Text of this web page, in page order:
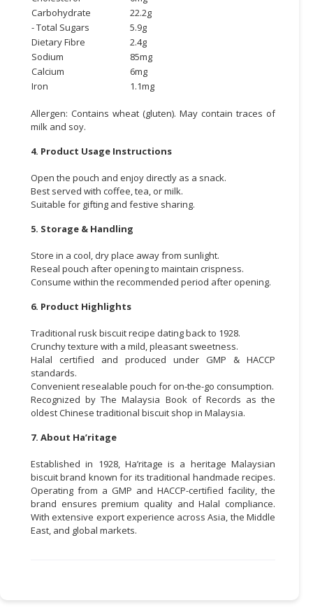
Carbohydrate
22.2g
- Total Sugars
5.9g
Dietary Fibre
2.4g
Sodium
85mg
Calcium
6mg
Iron
1.1mg
Allergen: Contains wheat (gluten). May contain traces of
milk and soy.
4. Product Usage Instructions
Open the pouch and enjoy directly as a snack.
Best served with coffee, tea, or milk.
Suitable for gifting and festive sharing.
5. Storage & Handling
Store in a cool, dry place away from sunlight.
Reseal pouch after opening to maintain crispness.
Consume within the recommended period after opening.
6. Product Highlights
Traditional rusk biscuit recipe dating back to 1928.
Crunchy texture with a mild, pleasant sweetness.
Halal certified and produced under GMP & HACCP
standards.
Convenient resealable pouch for on-the-go consumption.
Recognized by The Malaysia Book of Records as the
oldest Chinese traditional biscuit shop in Malaysia.
7. About Ha’ritage
Established in 1928, Ha’ritage is a heritage Malaysian
biscuit brand known for its traditional handmade recipes.
Operating from a GMP and HACCP-certified facility, the
brand ensures premium quality and Halal compliance.
With extensive export experience across Asia, the Middle
East, and global markets.